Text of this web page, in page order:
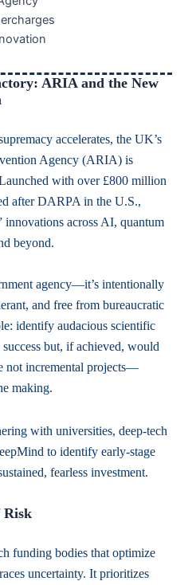
ARIA and the New
accelerates, the UK’s
Agency (ARIA) is
with over £800 million
after DARPA in the U.S.,
innovations across AI, quantum
beyond.
agency—it’s intentionally
and free from bureaucratic
identify audacious scientific
but, if achieved, would
not incremental projects—
making.
with universities, deep-tech
to identify early-stage
fearless investment.
Risk
funding bodies that optimize
uncertainty. It prioritizes